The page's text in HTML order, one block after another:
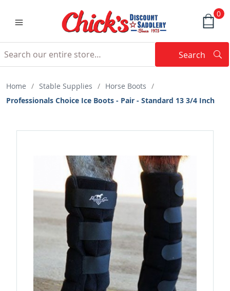
0
Search
Home / Stable Supplies / Horse Boots /
Professionals Choice Ice Boots - Pair - Standard 13 3/4 Inch